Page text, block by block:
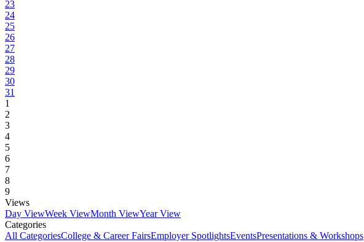
23
24
25
26
27
28
29
30
31
1
2
3
4
5
6
7
8
9
Views
Day ViewWeek ViewMonth ViewYear View
Categories
All CategoriesCollege & Career FairsEmployer SpotlightsEventsPresentations & Workshops